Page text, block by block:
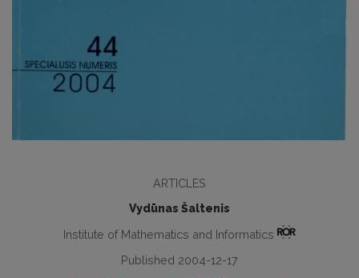
ARTICLES
Vydūnas Šaltenis
Institute of Mathematics and Informatics
Published 2004-12-17